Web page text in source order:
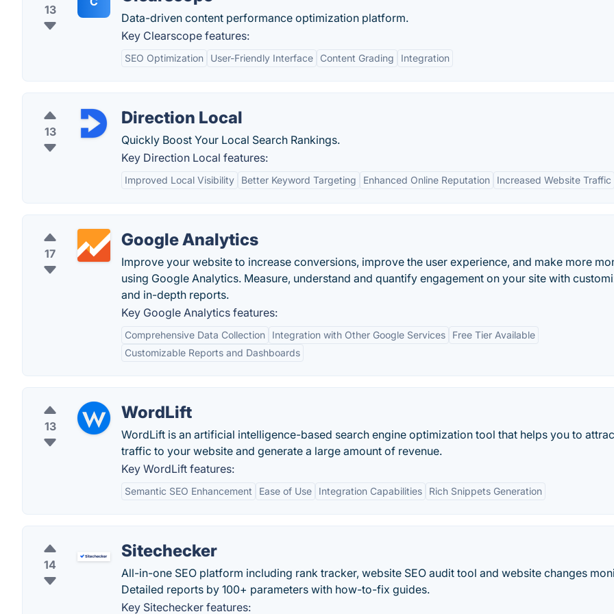
13
Data-driven content performance optimization platform.
Key Clearscope features:
SEO Optimization User-Friendly Interface Content Grading Integration
13
Direction Local
Quickly Boost Your Local Search Rankings.
Key Direction Local features:
Improved Local Visibility Better Keyword Targeting Enhanced Online Reputation Increased Website Traffic
17
Google Analytics
Improve your website to increase conversions, improve the user experience, and make more
using Google Analytics. Measure, understand and quantify engagement on your site with
and in-depth reports.
Key Google Analytics features:
Comprehensive Data Collection Integration with Other Google Services
Free Tier Available
Customizable Reports and Dashboards
13
WordLift
WordLift is an artificial intelligence-based search engine optimization tool that helps you to
traffic to your website and generate a large amount of revenue.
Key WordLift features:
Semantic SEO Enhancement Ease of Use Integration Capabilities Rich Snippets Generation
14
Sitechecker
All-in-one SEO platform including rank tracker, website SEO audit tool and website changes
Detailed reports by 100+ parameters with how-to-fix guides.
Key Sitechecker features: